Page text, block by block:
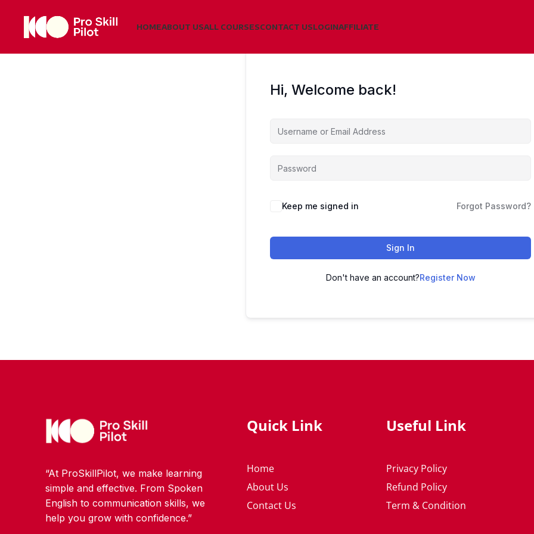
HOMEABOUT USALL COURSESCONTACT USLOGINAFFILIATE
Hi, Welcome back!
Keep me signed in Forgot Password?
Sign In
Don't have an account?Register Now
“At ProSkillPilot, we make learning
simple and effective. From Spoken
English to communication skills, we
help you grow with confidence.”
Quick Link
Home
About Us
Contact Us
Useful Link
Privacy Policy
Refund Policy
Term & Condition